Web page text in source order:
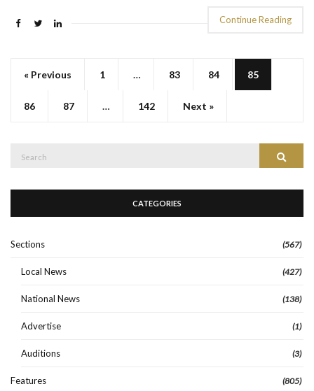
Continue Reading
« Previous 1 … 83 84 85
86 87 … 142 Next »
CATEGORIES
Sections (567)
Local News (427)
National News (138)
Advertise (1)
Auditions (3)
Features (805)